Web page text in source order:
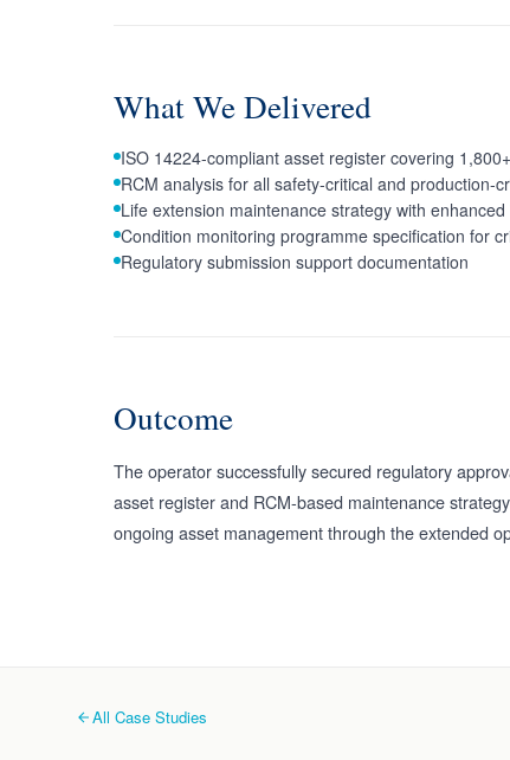
What We Delivered
ISO 14224-compliant asset register covering
RCM analysis for all safety-critical and production-
Life extension maintenance strategy with
Condition monitoring programme specification for
Regulatory submission support documentation
Outcome
The operator successfully secured regulatory
asset register and RCM-based maintenance
ongoing asset management through the extended
All Case Studies